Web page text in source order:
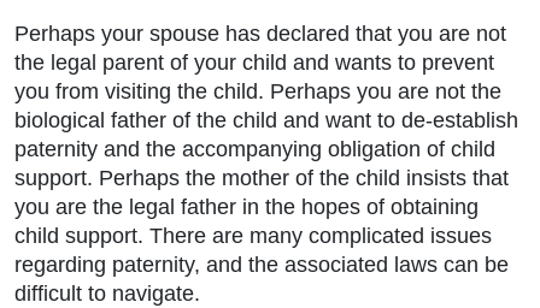
Perhaps your spouse has declared that you are not
the legal parent of your child and wants to prevent
you from visiting the child. Perhaps you are not the
biological father of the child and want to de-establish
paternity and the accompanying obligation of child
support. Perhaps the mother of the child insists that
you are the legal father in the hopes of obtaining
child support. There are many complicated issues
regarding paternity, and the associated laws can be
difficult to navigate.
Main Office - Hours
Monday: 9:00am to 5:00pm
Tuesday: 9:00am to 5:00pm
Wednesday: 9:00am to 5:00pm